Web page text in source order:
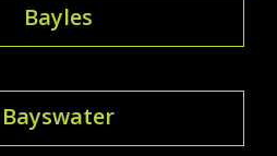
Bayles
Bayswater